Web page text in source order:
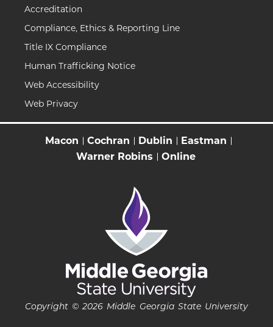
Accreditation
Compliance, Ethics & Reporting Line
Title IX Compliance
Human Trafficking Notice
Web Accessibility
Web Privacy
Macon Cochran Dublin
Eastman
Warner Robins
Online
Copyright © 2026 Middle Georgia State University